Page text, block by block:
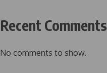
Recent Comments
No comments to show.